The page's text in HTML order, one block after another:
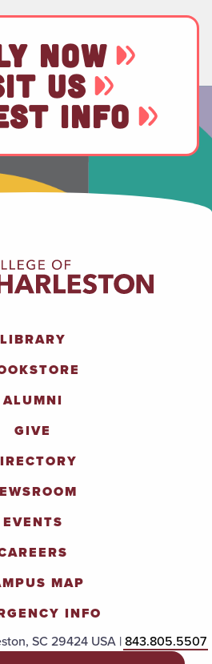
NOW
US
INFO
LIBRARY
ALUMNI
GIVE
EVENTS
MAP
INFO
SC 29424 USA |843.805.5507